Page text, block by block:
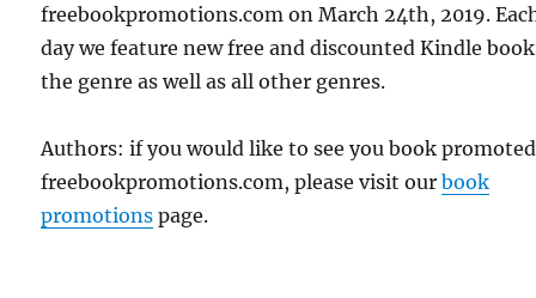
freebookpromotions.com on March 24th, 2019.
day we feature new free and discounted Kindle
the genre as well as all other genres.
Authors: if you would like to see you book
freebookpromotions.com, please visit ourbook
promotions page.